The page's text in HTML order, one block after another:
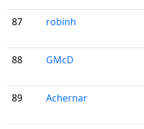
87
robinh
88
GMcD
89
Achernar